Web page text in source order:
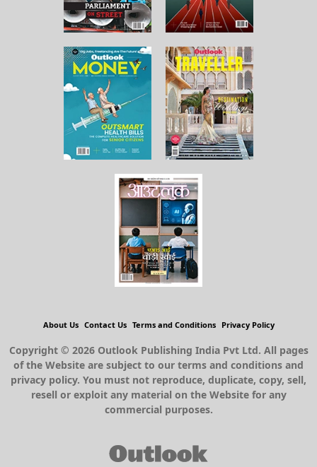
About Us Contact Us Terms and Conditions Privacy Policy
Copyright © 2026 Outlook Publishing India Pvt Ltd. All pages
of the Website are subject to our terms and conditions and
privacy policy. You must not reproduce, duplicate, copy, sell,
resell or exploit any material on the Website for any
commercial purposes.